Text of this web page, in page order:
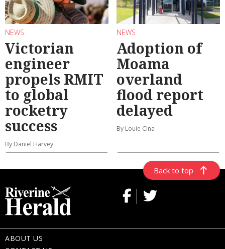
NEWS
Victorian
engineer
propels RMIT
to global
rocketry
success
By Daniel Harvey
NEWS
Adoption of
Moama
overland
flood report
delayed
By Louie Cina
Back to top
ABOUT US